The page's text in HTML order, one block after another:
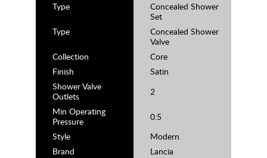
Type
Concealed Shower
Set
Type
Concealed Shower
Valve
Collection
Core
Finish
Satin
Shower Valve
Outlets
2
Min Operating
Pressure
0.5
Style
Modern
Brand
Lancia